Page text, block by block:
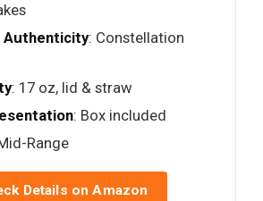
Authenticity: Constellation
: 17 oz, lid & straw
: Box included
Range
Details on Amazon